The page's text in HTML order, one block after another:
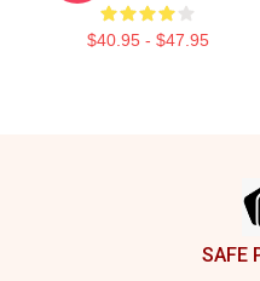
$40.95 - $47.95
SAFE